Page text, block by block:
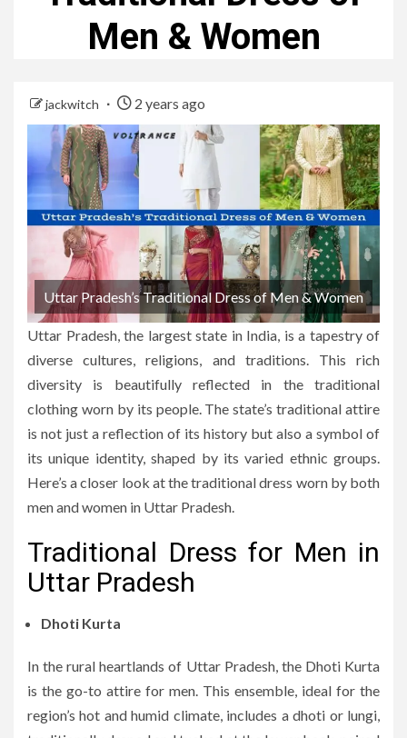
Men & Women
jackwitch 2 years ago
Uttar Pradesh’s Traditional Dress of Men & Women
Uttar Pradesh, the largest state in India, is a tapestry of
diverse cultures, religions, and traditions. This rich
diversity is beautifully reflected in the traditional
clothing worn by its people. The state’s traditional attire
is not just a reflection of its history but also a symbol of
its unique identity, shaped by its varied ethnic groups.
Here’s a closer look at the traditional dress worn by both
men and women in Uttar Pradesh.
Traditional Dress for Men in
Uttar Pradesh
Dhoti Kurta
In the rural heartlands of Uttar Pradesh, the Dhoti Kurta
is the go-to attire for men. This ensemble, ideal for the
region’s hot and humid climate, includes a dhoti or lungi,